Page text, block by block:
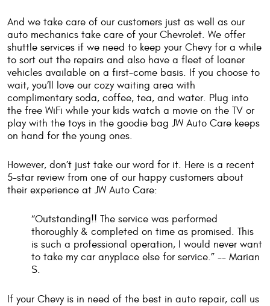
And we take care of our customers just as well as our
auto mechanics take care of your Chevrolet. We offer
shuttle services if we need to keep your Chevy for a while
to sort out the repairs and also have a fleet of loaner
vehicles available on a first-come basis. If you choose to
wait, you’ll love our cozy waiting area with
complimentary soda, coffee, tea, and water. Plug into
the free WiFi while your kids watch a movie on the TV or
play with the toys in the goodie bag JW Auto Care keeps
on hand for the young ones.
However, don’t just take our word for it. Here is a recent
5-star review from one of our happy customers about
their experience at JW Auto Care:
“Outstanding!! The service was performed
thoroughly & completed on time as promised. This
is such a professional operation, I would never want
to take my car anyplace else for service.” -- Marian
S.
If your Chevy is in need of the best in auto repair, call us